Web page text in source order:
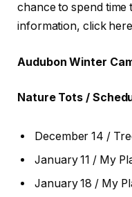
chance to spend
information, click
Audubon Winter
Nature Tots /
December 14 /
January 11 / My
January 18 / My